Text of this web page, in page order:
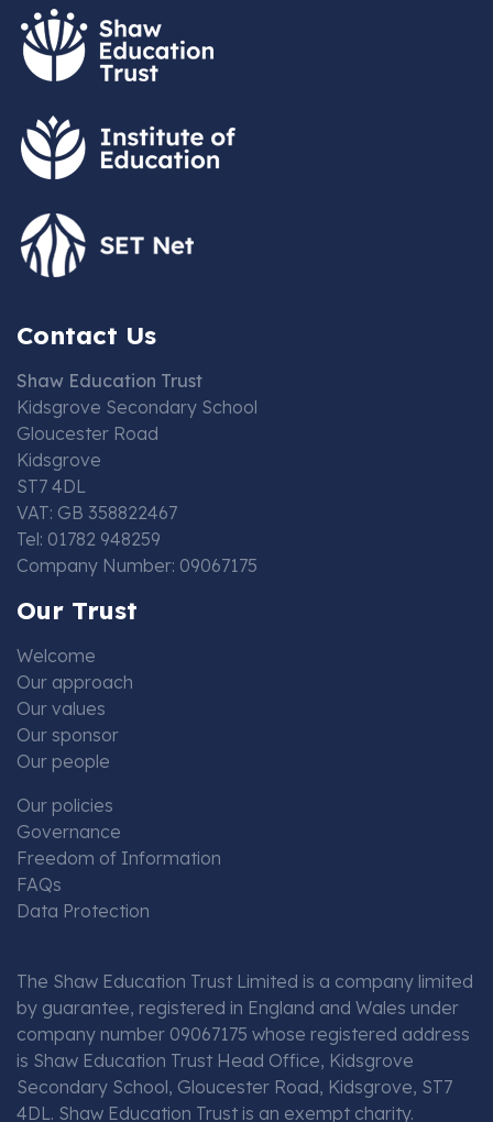
Contact Us
Shaw Education Trust
Kidsgrove Secondary School
Gloucester Road
Kidsgrove
ST7 4DL
VAT: GB 358822467
Tel: 01782 948259
Company Number: 09067175
Our Trust
Welcome
Our approach
Our values
Our sponsor
Our people
Our policies
Governance
Freedom of Information
FAQs
Data Protection
The Shaw Education Trust Limited is a company limited
by guarantee, registered in England and Wales under
company number 09067175 whose registered address
is Shaw Education Trust Head Office, Kidsgrove
Secondary School, Gloucester Road, Kidsgrove, ST7
4DL. Shaw Education Trust is an exempt charity.